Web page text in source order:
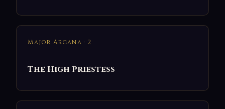
Major Arcana · 2
The High Priestess